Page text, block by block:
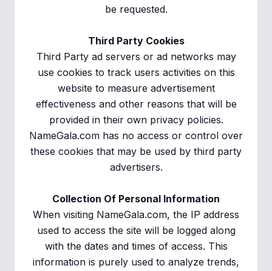
be requested.
Third Party Cookies
Third Party ad servers or ad networks may
use cookies to track users activities on this
website to measure advertisement
effectiveness and other reasons that will be
provided in their own privacy policies.
NameGala.com has no access or control over
these cookies that may be used by third party
advertisers.
Collection Of Personal Information
When visiting NameGala.com, the IP address
used to access the site will be logged along
with the dates and times of access. This
information is purely used to analyze trends,